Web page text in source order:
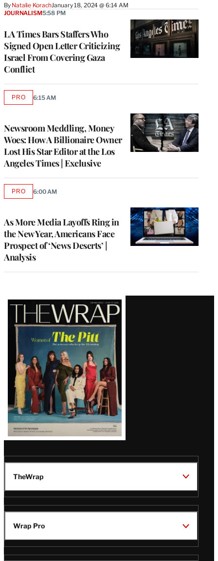
By Natalie KorachJanuary 18, 2024 @ 6:14 AM
LA Times Bars Staffers Who
Signed Open Letter Criticizing
Israel From Covering Gaza
Conflict
JOURNALISM5:58 PM
Newsroom Meddling, Money
Woes: How A Billionaire Owner
Lost His Star Editor at the Los
Angeles Times | Exclusive
PROAVAILABLE
6:15 AM
As More Media Layoffs Ring in
the New Year, Americans Face
Prospect of ‘News Deserts’ |
Analysis
PROAVAILABLE
6:00 AM
Latest
Magazine
Issue
TheWrap
Wrap Pro